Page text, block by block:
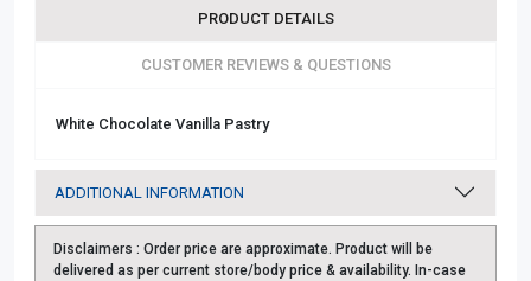
PRODUCT DETAILS
CUSTOMER REVIEWS & QUESTIONS
White Chocolate Vanilla Pastry
ADDITIONAL INFORMATION
Disclaimers : Order price are approximate. Product will be
delivered as per current store/body price & availability. In-case